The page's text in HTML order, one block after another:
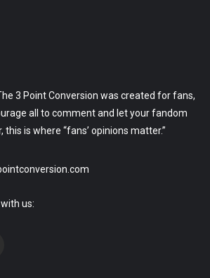
3 Point Conversion was created for fans,
all to comment and let your fandom
is where “fans’ opinions matter.”
us: